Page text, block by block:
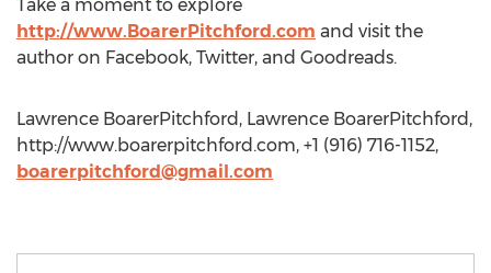
Take a moment to explore
http://www.BoarerPitchford.com and visit the
author on Facebook, Twitter, and Goodreads.
Lawrence BoarerPitchford, Lawrence BoarerPitchford,
http://www.boarerpitchford.com, +1 (916) 716-1152,
boarerpitchford@gmail.com